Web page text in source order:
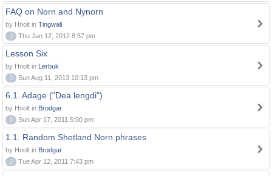
FAQ on Norn and Nynorn
by Hnolt in Tingwall
0
Thu Jan 12, 2012 8:57 pm
Lesson Six
by Hnolt in Lerbuk
0
Sun Aug 11, 2013 10:13 pm
6.1. Adage ("Dea lengdi")
by Hnolt in Brodgar
0
Sun Apr 17, 2011 5:00 pm
1.1. Random Shetland Norn phrases
by Hnolt in Brodgar
0
Tue Apr 12, 2011 7:43 pm